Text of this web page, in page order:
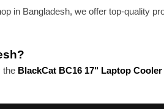
in Bangladesh, we offer top-quality
the BlackCat BC16 17" Laptop Cooler